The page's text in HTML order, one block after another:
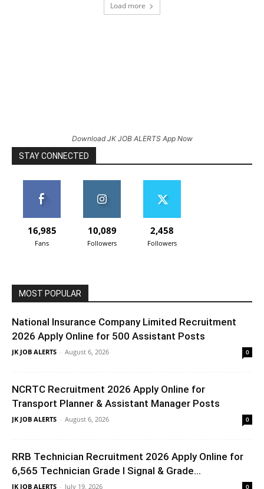
Load more
Download JK JOB ALERTS App Now
STAY CONNECTED
16,985
Fans
10,089
Followers
2,458
Followers
MOST POPULAR
National Insurance Company Limited Recruitment
2026 Apply Online for 500 Assistant Posts
JK JOB ALERTS - August 6, 2026 0
NCRTC Recruitment 2026 Apply Online for
Transport Planner & Assistant Manager Posts
JK JOB ALERTS - August 6, 2026 0
RRB Technician Recruitment 2026 Apply Online for
6,565 Technician Grade I Signal & Grade...
JK JOB ALERTS - July 19, 2026 0